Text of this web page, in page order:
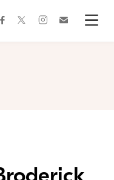
facebooktwitterinstagram